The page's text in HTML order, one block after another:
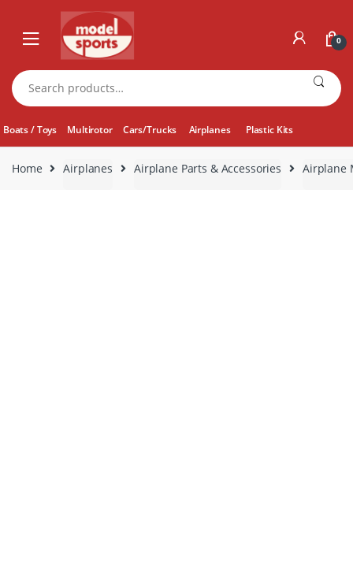
navigation
content
0
Search
for:
Boats / Toys Multirotor Cars/Trucks Airplanes Plastic Kits
Home Airplanes Airplane Parts & Accessories Airplane